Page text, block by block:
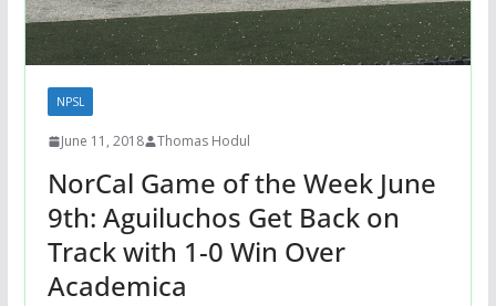
NPSL
June 11, 2018 Thomas Hodul
NorCal Game of the Week June
9th: Aguiluchos Get Back on
Track with 1-0 Win Over
Academica